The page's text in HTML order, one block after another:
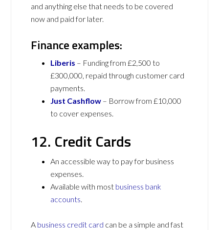
and anything else that needs to be covered
now and paid for later.
Finance examples:
Liberis – Funding from £2,500 to
£300,000, repaid through customer card
payments.
Just Cashflow – Borrow from £10,000
to cover expenses.
12. Credit Cards
An accessible way to pay for business
expenses.
Available with most business bank
accounts.
A business credit card can be a simple and fast